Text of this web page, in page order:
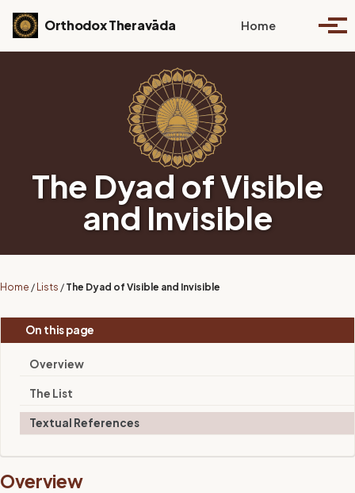
Skip to primary navigation
Skip to content
Skip to footer
Orthodox Theravāda Home Toggle
The Dyad of Visible
and Invisible
Home / Lists / The Dyad of Visible and Invisible
On this page
Overview
The List
Textual References
Overview